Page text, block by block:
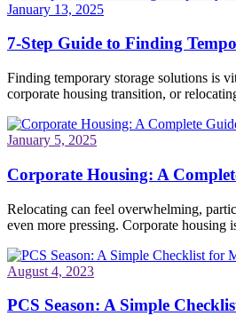
January 13, 2025
7-Step Guide to Finding
Finding temporary storage solutions is
corporate housing transition, or
January 5, 2025
Corporate Housing: A
Relocating can feel overwhelming,
even more pressing. Corporate
August 4, 2023
PCS Season: A Simple